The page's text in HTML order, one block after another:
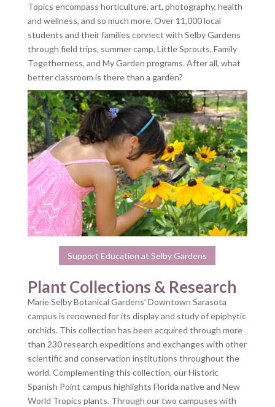
Topics encompass horticulture, art, photography, health
and wellness, and so much more. Over 11,000 local
students and their families connect with Selby Gardens
through field trips, summer camp, Little Sprouts, Family
Togetherness, and My Garden programs. After all, what
better classroom is there than a garden?
Support Education at Selby Gardens
Plant Collections & Research
Marie Selby Botanical Gardens’ Downtown Sarasota
campus is renowned for its display and study of epiphytic
orchids. This collection has been acquired through more
than 230 research expeditions and exchanges with other
scientific and conservation institutions throughout the
world. Complementing this collection, our Historic
Spanish Point campus highlights Florida native and New
World Tropics plants. Through our two campuses with